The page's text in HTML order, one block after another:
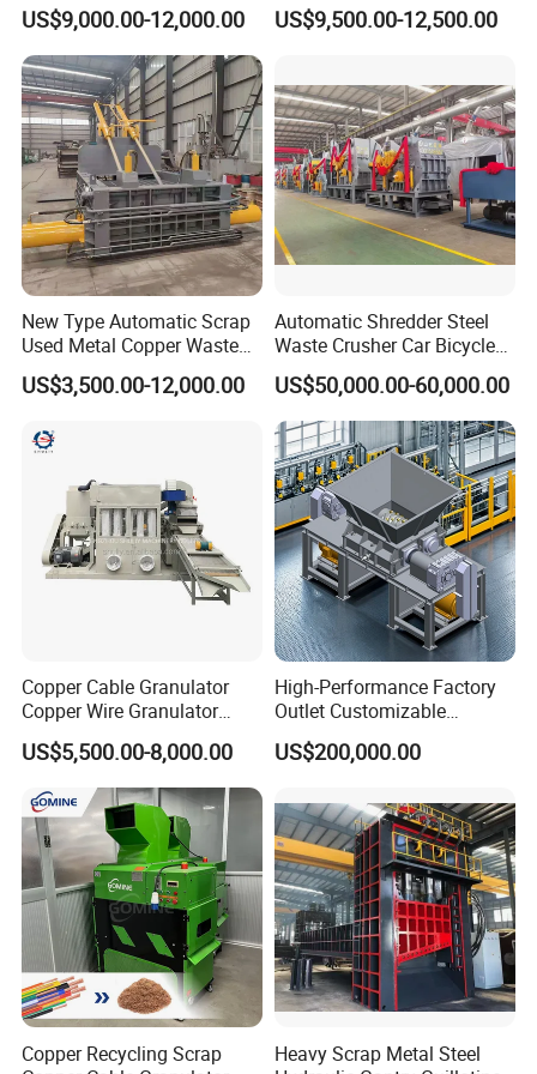
Radiator Scrap Aluminum
Iron Copper Motor Engine
Driven Scrap Metals
Shredder
US$9,000.00-12,000.00 US$9,500.00-12,500.00
New Type Automatic Scrap
Used Metal Copper Waste
Aluminum Can Compactor
Scrap Metal Baler
US$3,500.00-12,000.00
Automatic Shredder Steel
Waste Crusher Car Bicycle
Crushing Scrap Iron Metal
Crusher Machine Price
US$50,000.00-60,000.00
Copper Cable Granulator
Copper Wire Granulator
Price Used Copper Granules
Scrap
US$5,500.00-8,000.00
High-Performance Factory
Outlet Customizable
Wood/Cardboard/Tyre/Plas
tic/Scrap
Crushing/Double Single
Shaft Shredder
US$200,000.00
Copper Recycling Scrap
Heavy Scrap Metal Steel